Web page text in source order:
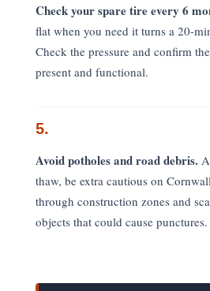
Check your spare tire every 6
flat when you need it turns a 20-
Check the pressure and confirm
present and functional.
5.
Avoid potholes and road debris.
thaw, be extra cautious on
through construction zones and
objects that could cause punctures.